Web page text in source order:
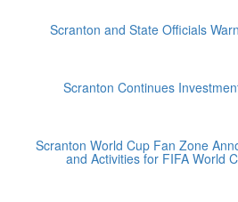
Scranton and State Officials
Scranton Continues
Scranton World Cup Fan Zone
and Activities for FIFA World